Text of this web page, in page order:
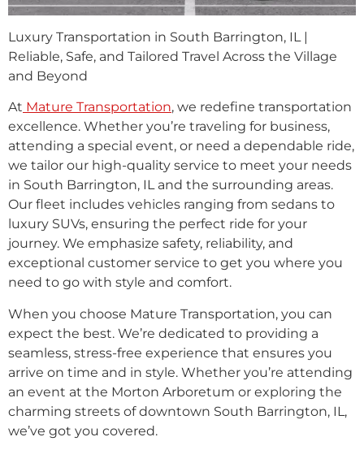
Luxury Transportation in South Barrington, IL |
Reliable, Safe, and Tailored Travel Across the Village
and Beyond
At Mature Transportation, we redefine transportation
excellence. Whether you’re traveling for business,
attending a special event, or need a dependable ride,
we tailor our high-quality service to meet your needs
in South Barrington, IL and the surrounding areas.
Our fleet includes vehicles ranging from sedans to
luxury SUVs, ensuring the perfect ride for your
journey. We emphasize safety, reliability, and
exceptional customer service to get you where you
need to go with style and comfort.
When you choose Mature Transportation, you can
expect the best. We’re dedicated to providing a
seamless, stress-free experience that ensures you
arrive on time and in style. Whether you’re attending
an event at the Morton Arboretum or exploring the
charming streets of downtown South Barrington, IL,
we’ve got you covered.